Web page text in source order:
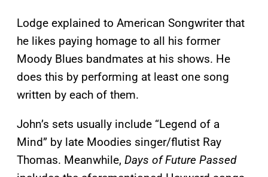
Lodge explained to American Songwriter that
he likes paying homage to all his former
Moody Blues bandmates at his shows. He
does this by performing at least one song
written by each of them.
John’s sets usually include “Legend of a
Mind” by late Moodies singer/flutist Ray
Thomas. Meanwhile, Days of Future Passed